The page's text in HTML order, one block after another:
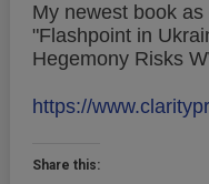
My newest book
"Flashpoint in
Hegemony Risks
https://
Share this: